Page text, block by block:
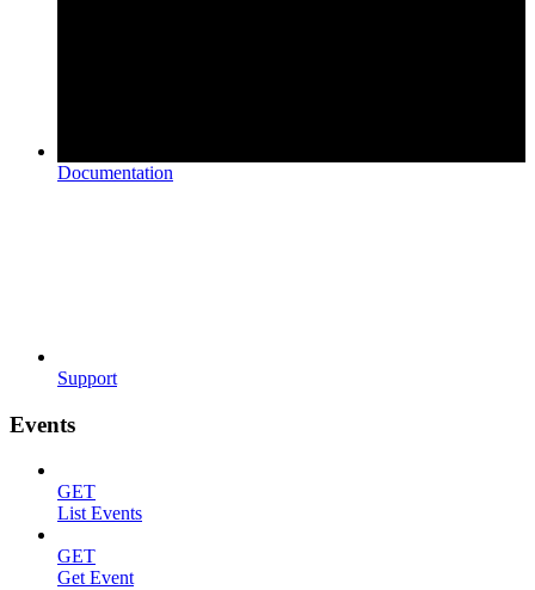
Documentation
Support
Events
GET
List Events
GET
Get Event